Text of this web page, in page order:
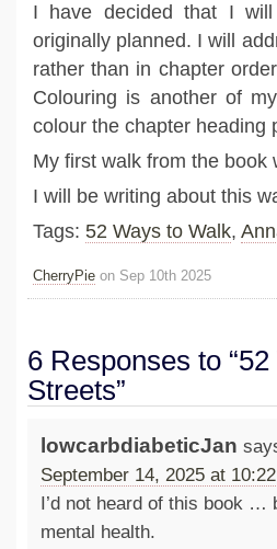
I have decided that I
originally planned. I will
rather than in chapter
Colouring is another of
colour the chapter heading
My first walk from the book
I will be writing about this
Tags: 52 Ways to Walk,
CherryPie on Sep 10th 2025
6 Responses to
Streets”
lowcarbdiabeticJan
September 14, 2025 at
I’d not heard of this book …
mental health.